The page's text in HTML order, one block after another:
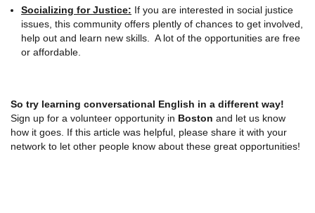
Socializing for Justice: If you are interested in social justice
issues, this community offers plently of chances to get involved,
help out and learn new skills. A lot of the opportunities are free
or affordable.
So try learning conversational English in a different way!
Sign up for a volunteer opportunity in Boston and let us know
how it goes. If this article was helpful, please share it with your
network to let other people know about these great opportunities!